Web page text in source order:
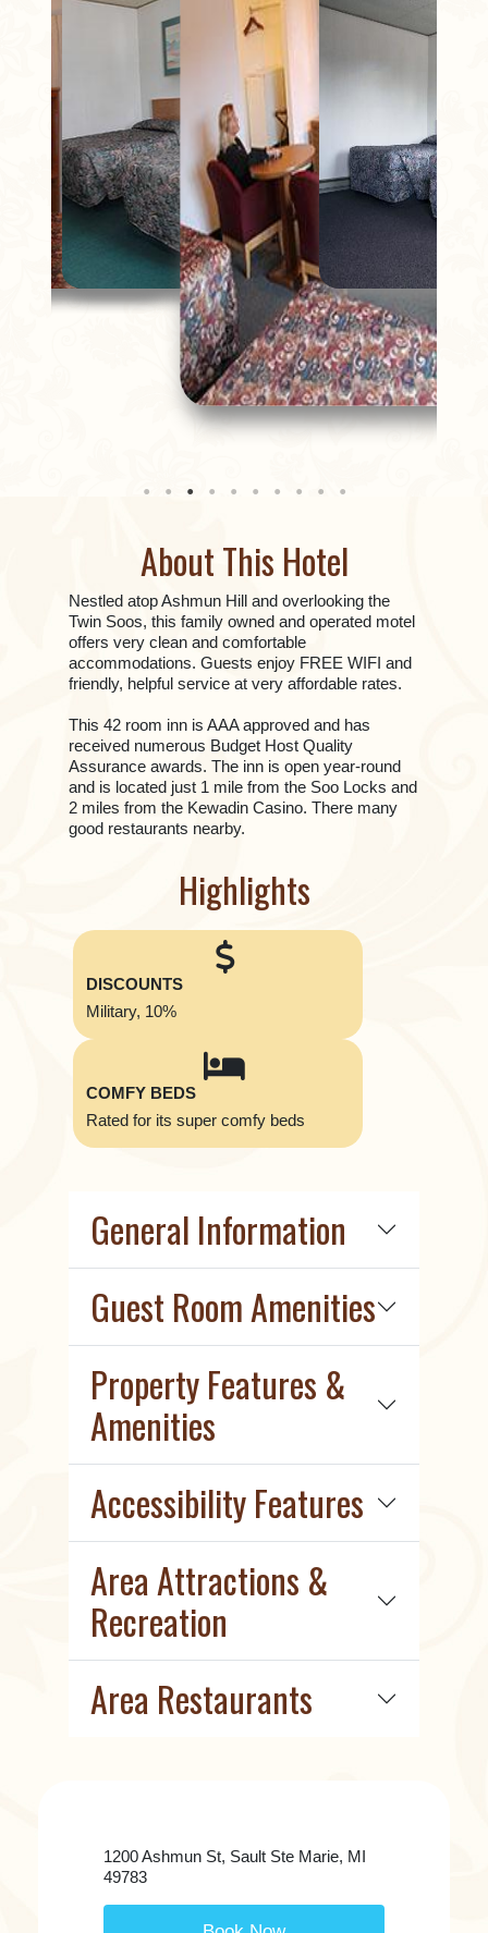
About This Hotel
Nestled atop Ashmun Hill and overlooking the
Twin Soos, this family owned and operated motel
offers very clean and comfortable
accommodations. Guests enjoy FREE WIFI and
friendly, helpful service at very affordable rates.
This 42 room inn is AAA approved and has
received numerous Budget Host Quality
Assurance awards. The inn is open year-round
and is located just 1 mile from the Soo Locks and
2 miles from the Kewadin Casino. There many
good restaurants nearby.
Highlights
DISCOUNTS
Military, 10%
COMFY BEDS
Rated for its super comfy beds
General Information
Guest Room Amenities
Property Features &
Amenities
Accessibility Features
Area Attractions &
Recreation
Area Restaurants
1200 Ashmun St, Sault Ste Marie, MI
49783